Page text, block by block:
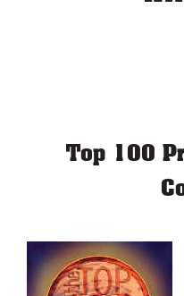
Top 100